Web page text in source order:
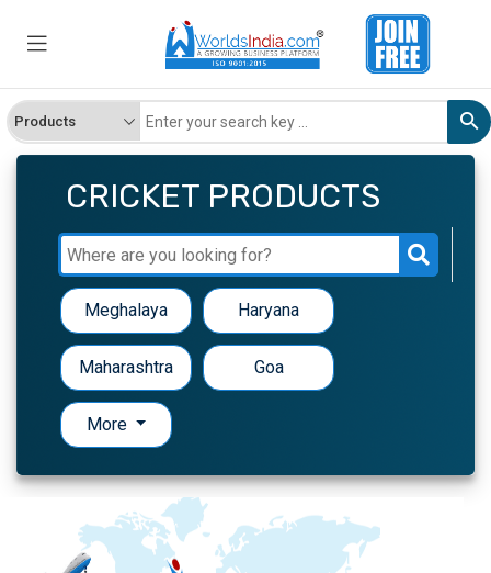
CRICKET PRODUCTS
Meghalaya Haryana
Maharashtra Goa
More